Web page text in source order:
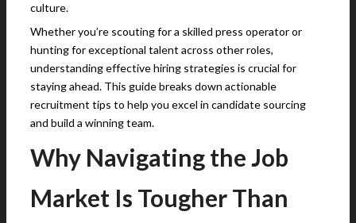
culture.
Whether you’re scouting for a skilled press operator or
hunting for exceptional talent across other roles,
understanding effective hiring strategies is crucial for
staying ahead. This guide breaks down actionable
recruitment tips to help you excel in candidate sourcing
and build a winning team.
Why Navigating the Job
Market Is Tougher Than